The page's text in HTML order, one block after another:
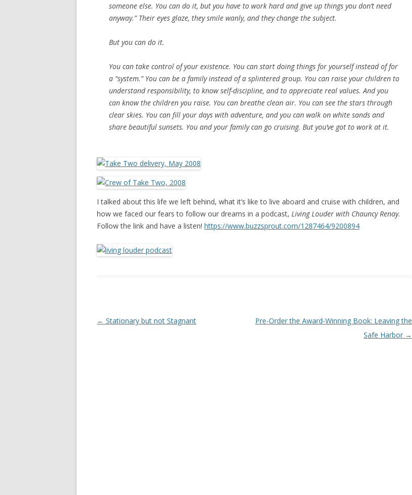
someone else. You can do it, but you have to work hard and give up things you don’t need
anyway.” Their eyes glaze, they smile wanly, and they change the subject.
But you can do it.
You can take control of your existence. You can start doing things for yourself instead of for
a “system.” You can be a family instead of a splintered group. You can raise your children to
understand responsibility, to know self-discipline, and to appreciate real values. And you
can know the children you raise. You can breathe clean air. You can see the stars through
clear skies. You can fill your days with adventure, and you can walk on white sands and
share beautiful sunsets. You and your family can go cruising. But you’ve got to work at it.
I talked about this life we left behind, what it’s like to live aboard and cruise with children, and
how we faced our fears to follow our dreams in a podcast, Living Louder with Chauncy Renay.
Follow the link and have a listen! https://www.buzzsprout.com/1287464/9200894
Post navigation
← Stationary but not Stagnant
Pre-Order the Award-Winning Book: Leaving the
Safe Harbor →